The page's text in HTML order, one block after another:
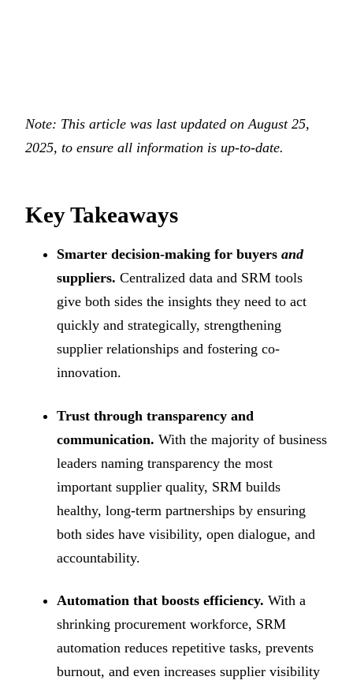
Note: This article was last updated on August 25,
2025, to ensure all information is up-to-date.
Key Takeaways
Smarter decision-making for buyers and
suppliers. Centralized data and SRM tools
give both sides the insights they need to act
quickly and strategically, strengthening
supplier relationships and fostering co-
innovation.
Trust through transparency and
communication. With the majority of business
leaders naming transparency the most
important supplier quality, SRM builds
healthy, long-term partnerships by ensuring
both sides have visibility, open dialogue, and
accountability.
Automation that boosts efficiency. With a
shrinking procurement workforce, SRM
automation reduces repetitive tasks, prevents
burnout, and even increases supplier visibility